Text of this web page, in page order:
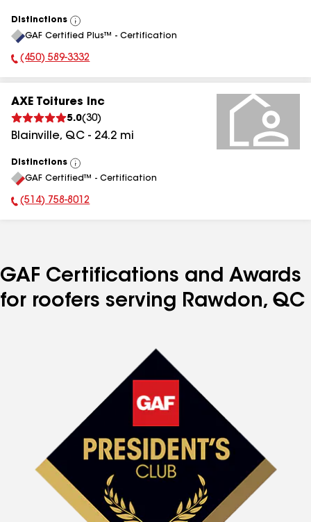
Distinctions
View
All
GAF Certified Plus™ - Certification
Phone Number:
(450) 589-3332
AXE Toitures Inc
5.0(30)
Blainville, QC - 24.2 mi
Distinctions
View
All
GAF Certified™ - Certification
Phone Number:
(514) 758-8012
GAF Certifications and Awards
for roofers serving Rawdon, QC